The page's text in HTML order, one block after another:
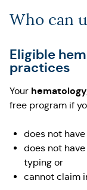
Who can
Eligible
practices
Your
free program if
does not
does not
typing or
cannot claim